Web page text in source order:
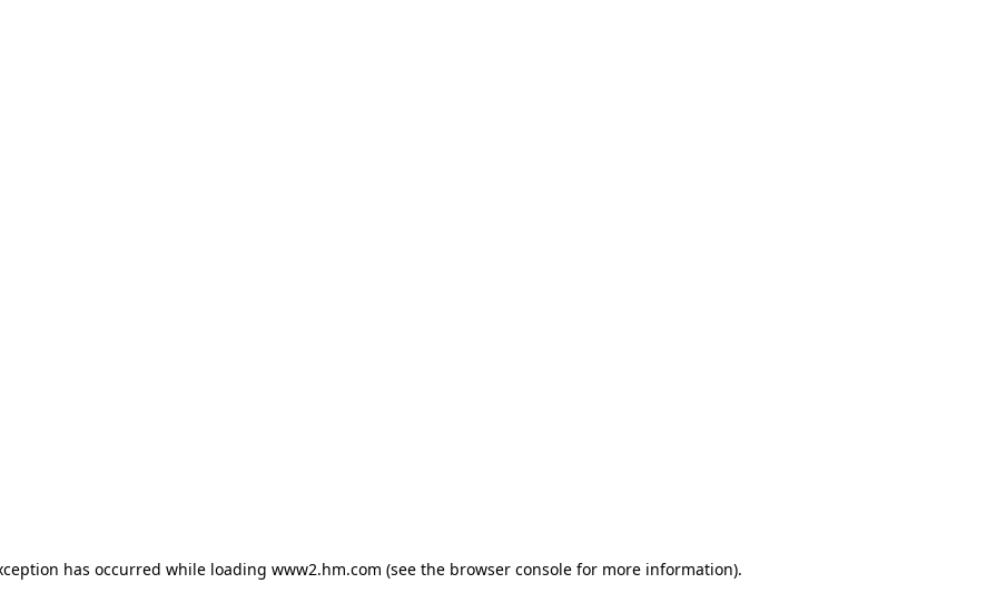
has occurred while loading www2.hm.com (see the browser console for more information).